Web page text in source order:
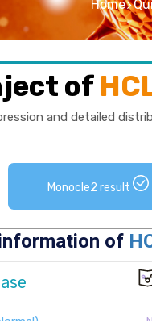
Home
of
and detailed
Monocle2 result